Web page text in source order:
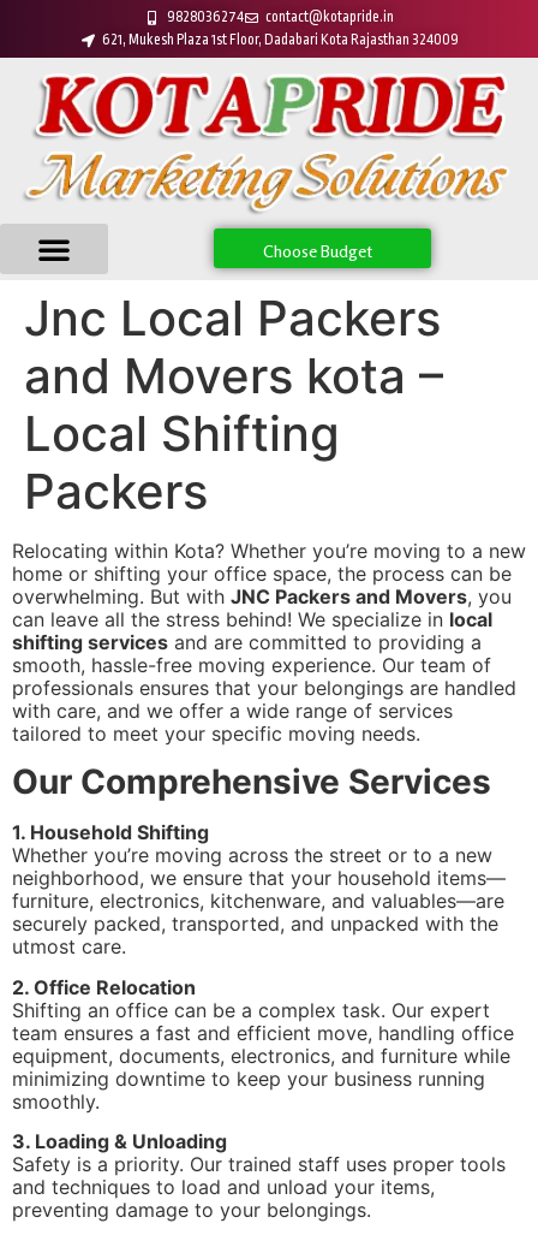
9828036274
contact@kotapride.in
621, Mukesh Plaza 1st Floor, Dadabari Kota Rajasthan 324009
Choose Budget
Jnc Local Packers
and Movers kota –
Local Shifting
Packers
Relocating within Kota? Whether you’re moving to a new
home or shifting your office space, the process can be
overwhelming. But with JNC Packers and Movers, you
can leave all the stress behind! We specialize in local
shifting services and are committed to providing a
smooth, hassle-free moving experience. Our team of
professionals ensures that your belongings are handled
with care, and we offer a wide range of services
tailored to meet your specific moving needs.
Our Comprehensive Services
1. Household Shifting
Whether you’re moving across the street or to a new
neighborhood, we ensure that your household items—
furniture, electronics, kitchenware, and valuables—are
securely packed, transported, and unpacked with the
utmost care.
2. Office Relocation
Shifting an office can be a complex task. Our expert
team ensures a fast and efficient move, handling office
equipment, documents, electronics, and furniture while
minimizing downtime to keep your business running
smoothly.
3. Loading & Unloading
Safety is a priority. Our trained staff uses proper tools
and techniques to load and unload your items,
preventing damage to your belongings.